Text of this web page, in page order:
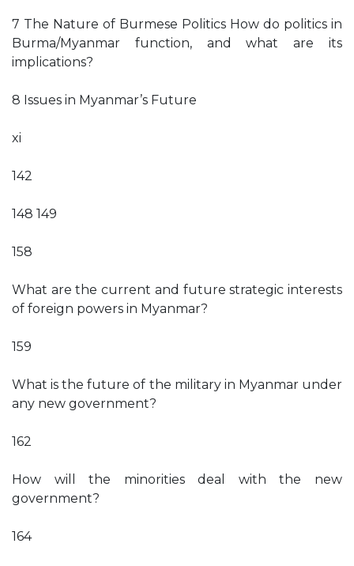
7 The Nature of Burmese Politics How do politics in
Burma/Myanmar function, and what are its
implications?
8 Issues in Myanmar’s Future
xi
142
148 149
158
What are the current and future strategic interests
of foreign powers in Myanmar?
159
What is the future of the military in Myanmar under
any new government?
162
How will the minorities deal with the new
government?
164